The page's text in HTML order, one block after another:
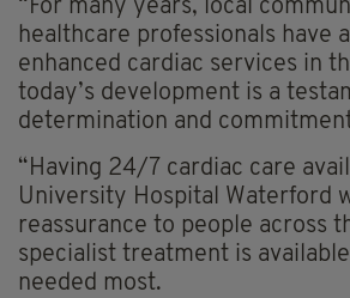
“For many years, local
healthcare professionals have
enhanced cardiac services in
today’s development is a
determination and
“Having 24/7 cardiac care
University Hospital Waterford
reassurance to people across
specialist treatment is
needed most.